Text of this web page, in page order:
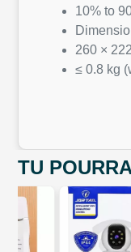
10% to
260 ×
≤ 0.8 kg
TU